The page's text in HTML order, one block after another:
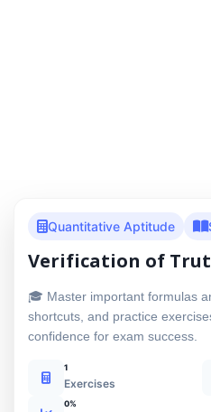
Quantitative Aptitude
Verification of
🎓 Master important formulas
shortcuts, and practice
confidence for exam success.
1
Exercises
0%